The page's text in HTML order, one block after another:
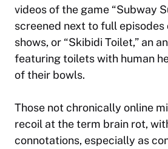
videos of the game “Subway
screened next to full episodes
shows, or “Skibidi Toilet,” an
featuring toilets with human
of their bowls.
Those not chronically online
recoil at the term brain rot,
connotations, especially as